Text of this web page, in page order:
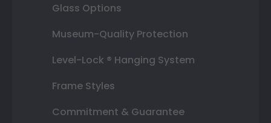
Glass Options
Museum-Quality Protection
Level-Lock ® Hanging System
Frame Styles
Commitment & Guarantee